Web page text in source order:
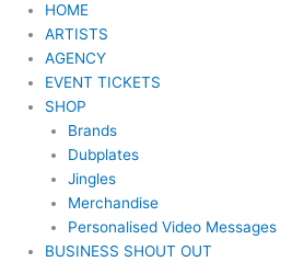
HOME
ARTISTS
AGENCY
EVENT TICKETS
SHOP
Brands
Dubplates
Jingles
Merchandise
Personalised Video Messages
BUSINESS SHOUT OUT